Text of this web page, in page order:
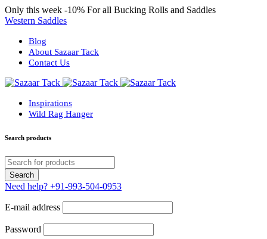
Only this week -10% For all Bucking Rolls and Saddles
Western Saddles
Blog
About Sazaar Tack
Contact Us
Inspirations
Wild Rag Hanger
Search products
Need help? +91-993-504-0953
E-mail address
Password